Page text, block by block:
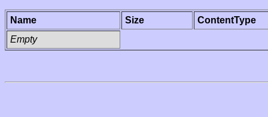
Name Size
ContentType
Empty